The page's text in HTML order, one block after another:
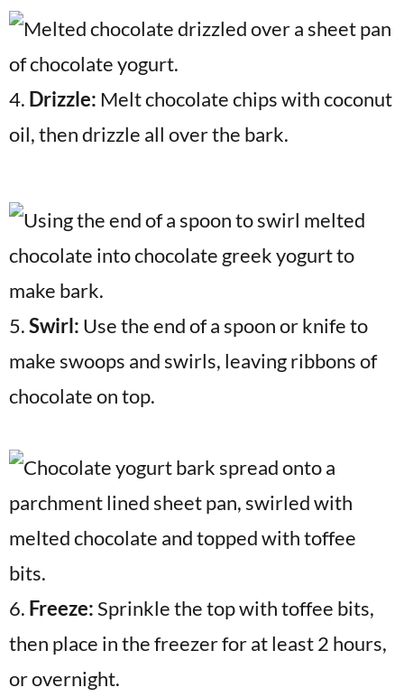
4. Drizzle: Melt chocolate chips with coconut
oil, then drizzle all over the bark.
5.Swirl: Use the end of a spoon or knife to
make swoops and swirls, leaving ribbons of
chocolate on top.
6. Freeze:Sprinkle the top with toffee bits,
then place in the freezer for at least 2 hours,
or overnight.